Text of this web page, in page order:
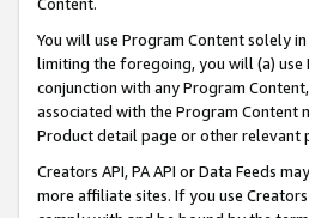
You will use Program Content solely
limiting the foregoing, you will (a) use
conjunction with any Program
associated with the Program Content
Product detail page or other relevant
Creators API, PA API or Data Feeds
more affiliate sites. If you use